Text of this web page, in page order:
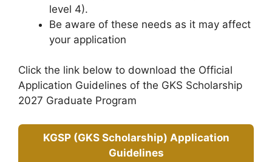
level 4).
Be aware of these needs as it may affect
your application
Click the link below to download the Official
Application Guidelines of the GKS Scholarship
2027 Graduate Program
KGSP (GKS Scholarship) Application
Guidelines